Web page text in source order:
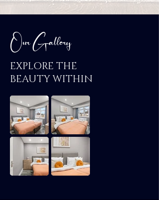
Our Gallery
EXPLORE THE
BEAUTY WITHIN